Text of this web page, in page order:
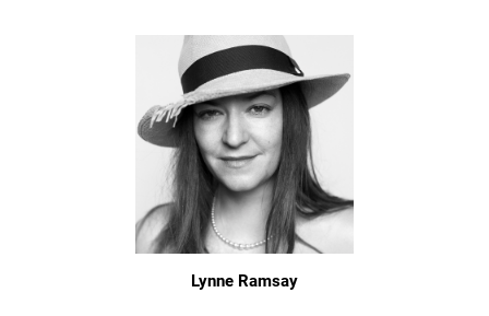
Lynne Ramsay